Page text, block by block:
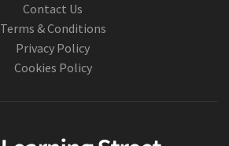
Contact Us
Terms & Conditions
Privacy Policy
Cookies Policy